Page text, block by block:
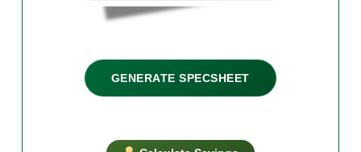
GENERATE SPECSHEET